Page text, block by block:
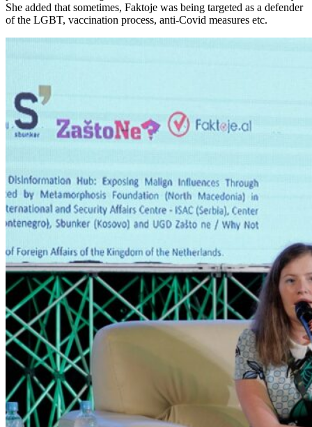
She added that sometimes, Faktoje was being targeted as a defender
of the LGBT, vaccination process, anti-Covid measures etc.